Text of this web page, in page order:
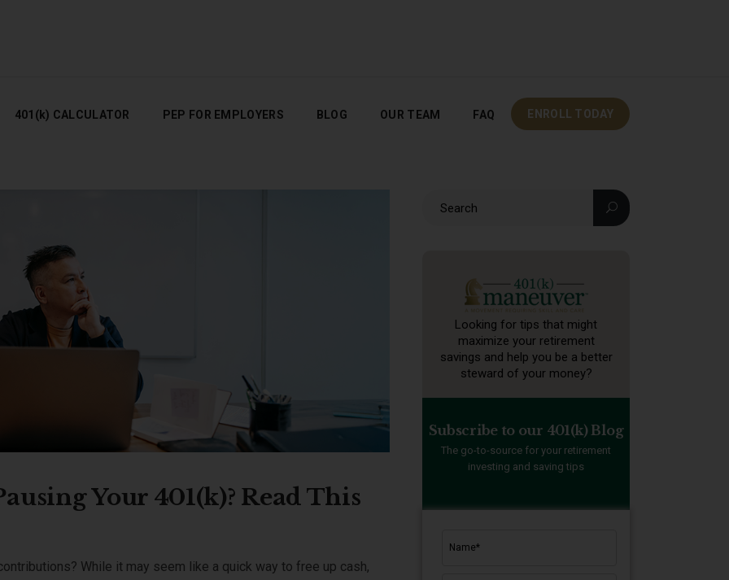
401(k) CALCULATOR PEP FOR EMPLOYERS BLOG OUR TEAM FAQ ENROLL TODAY
Your 401(k)? Read This
While it may seem like a quick way to free up cash,
Looking for tips that might
maximize your retirement
savings and help you be a better
steward of your money?
Subscribe to our 401(k) Blog
The go-to-source for your retirement
investing and saving tips